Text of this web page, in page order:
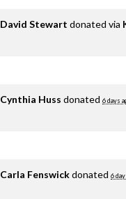
David Stewart donated via
Cynthia Huss donated 6 days
Carla Fenswickdonated 6